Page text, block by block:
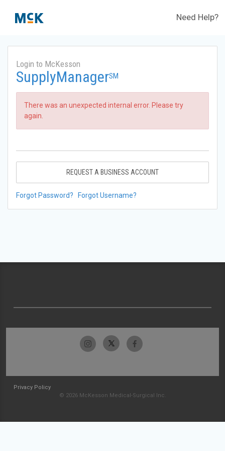
Need Help?
Login to McKesson
SupplyManagerSM
There was an unexpected internal error. Please try
again.
REQUEST A BUSINESS ACCOUNT
Forgot Password? Forgot Username?
Privacy Policy
© 2026 McKesson Medical-Surgical Inc.